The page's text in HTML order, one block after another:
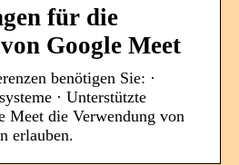
für die
Google Meet
benötigen Sie: ·
· Unterstützte
Meet die Verwendung von
erlauben.